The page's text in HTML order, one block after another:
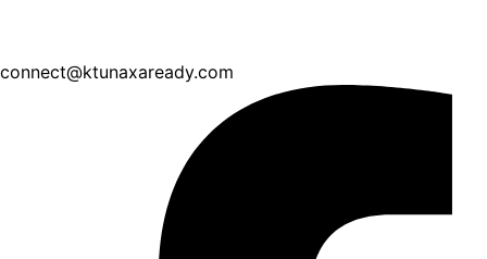
connect@ktunaxaready.com